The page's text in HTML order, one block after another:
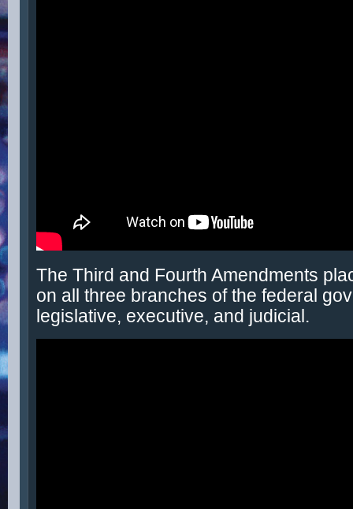
The Third and Fourth Amendments
on all three branches of the federal
legislative, executive, and judicial.